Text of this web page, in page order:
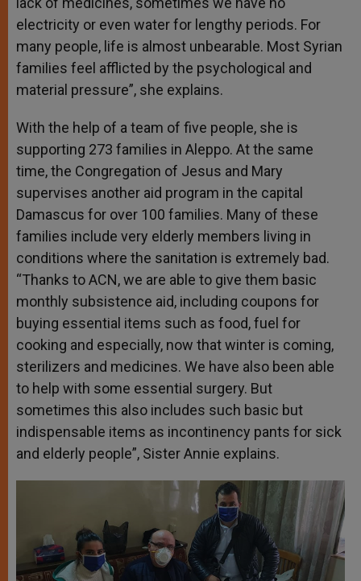
electricity or even water for lengthy periods. For
many people, life is almost unbearable. Most Syrian
families feel afflicted by the psychological and
material pressure”, she explains.
With the help of a team of five people, she is
supporting 273 families in Aleppo. At the same
time, the Congregation of Jesus and Mary
supervises another aid program in the capital
Damascus for over 100 families. Many of these
families include very elderly members living in
conditions where the sanitation is extremely bad.
“Thanks to ACN, we are able to give them basic
monthly subsistence aid, including coupons for
buying essential items such as food, fuel for
cooking and especially, now that winter is coming,
sterilizers and medicines. We have also been able
to help with some essential surgery. But
sometimes this also includes such basic but
indispensable items as incontinency pants for sick
and elderly people”, Sister Annie explains.